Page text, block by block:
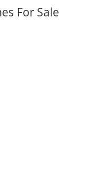
For Sale